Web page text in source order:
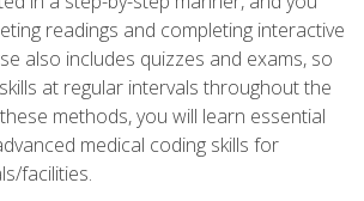
readings and completing interactive
also includes quizzes and exams, so
at regular intervals throughout the
methods, you will learn essential
medical coding skills for
facilities.